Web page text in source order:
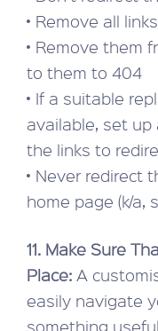
• Remove all
• Remove them
to them to 404
• If a suitable
available, set up
the links to
• Never redirect
home page (k/a,
11. Make Sure
Place: A
easily navigate
something